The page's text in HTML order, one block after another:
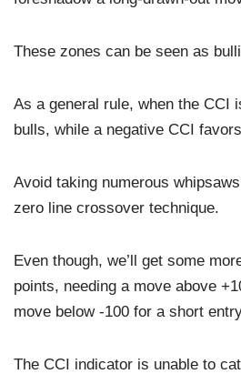
These zones can be seen as
As a general rule, when the CCI
bulls, while a negative CCI
Avoid taking numerous
zero line crossover technique.
Even though, we’ll get some
points, needing a move above
move below -100 for a short
The CCI indicator is unable to